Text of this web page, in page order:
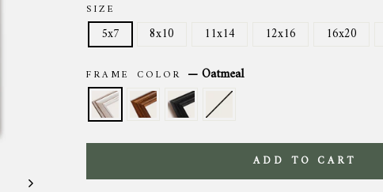
SIZE
5x7 8x10 11x14 12x16 16x20
FRAME COLOR —Oatmeal
ADD TO CART